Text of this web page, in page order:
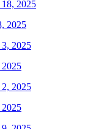
2025